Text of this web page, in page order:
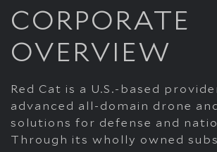
CORPORATE
OVERVIEW
Red Cat is a U.S.-based
advanced all-domain drone
solutions for defense and
Through its wholly owned